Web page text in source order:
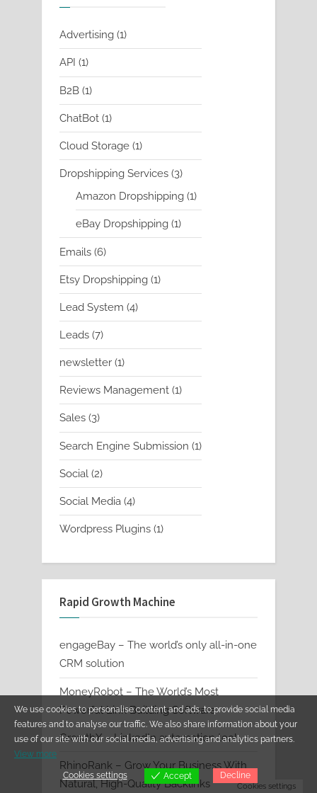
Advertising 11
product
API 11
product
B2B 11
product
ChatBot 11
product
Cloud Storage 11
product
Dropshipping Services 33
products
Amazon Dropshipping 11
product
eBay Dropshipping 11
product
Emails 66
products
Etsy Dropshipping 11
product
Lead System 44
products
Leads 77
products
newsletter 11
product
Reviews Management 11
product
Sales 33
products
Search Engine Submission 11
product
Social 22
products
Social Media 44
products
Wordpress Plugins 11
Rapid Growth Machine
engageBay – The world’s only all-in-one
CRM solution
MoneyRobot – The World’s Most
Powerful Link Building Software
GrowthX – LinkedIn automation tool
RhinoRank – Grow Your Business With
Natural, High-Quality Backlinks
We use cookies to personalise content and ads, to provide social media
features and to analyse our traffic. We also share information about your
use of our site with our social media, advertising and analytics partners.
View more
Cookies settings Accept Decline
Cookies settings